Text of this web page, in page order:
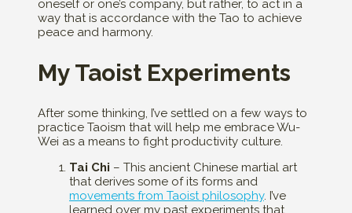
oneself or one’s company, but rather, to act in a
way that is accordance with the Tao to achieve
peace and harmony.
My Taoist Experiments
After some thinking, I’ve settled on a few ways to
practice Taoism that will help me embrace Wu-
Wei as a means to fight productivity culture.
Tai Chi – This ancient Chinese martial art
that derives some of its forms and
movements from Taoist philosophy. I’ve
learned over my past experiments that